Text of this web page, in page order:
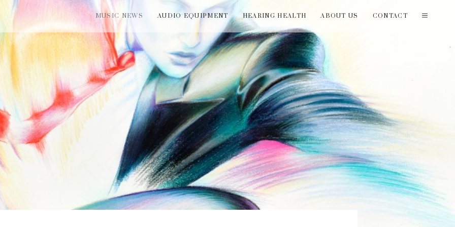
MUSIC NEWS AUDIO EQUIPMENT HEARING HEALTH ABOUT US CONTACT